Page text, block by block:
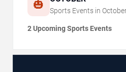
🎃 Sports Events in
2 Upcoming Sports Events